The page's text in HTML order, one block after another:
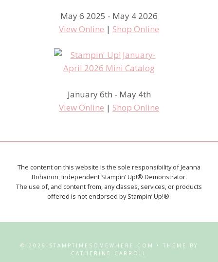
May 6 2025 - May 4 2026
View Online | Shop Online
January 6th - May 4th
View Online | Shop Online
The content on this website is the sole responsibility of Jeanna
Bohanon, Independent Stampin’ Up!® Demonstrator.
The use of, and content from, any classes, services, or products
offered is not endorsed by Stampin’ Up!®.
© 2026 STAMPTIMESOMEWHERE.COM • THEME BY
CATHERINE CARROLL